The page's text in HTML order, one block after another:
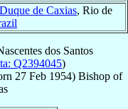
Duque de Caxias, Rio de
dos Santos
Q2394045)
27 Feb 1954) Bishop of